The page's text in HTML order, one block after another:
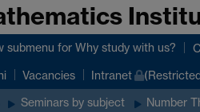
submenu for Why study with us?
Vacancies Intranet
Seminars by subject Number